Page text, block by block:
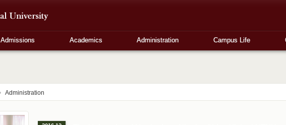
Admissions Academics Administration Campus Life
Administration